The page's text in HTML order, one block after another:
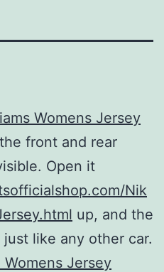
Womens Jersey
front and rear
Open it
Nik
up, and the
like any other car.
Womens Jersey